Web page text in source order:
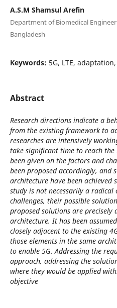
A.S.M Shamsul Arefin
Department of Biomedical
Bangladesh
Keywords: 5G, LTE,
Abstract
Research directions indicate a
from the existing framework to
researches are intensively
take significant time to reach
been given on the factors and
been proposed accordingly, and
architecture have been achieved
study is not necessarily a
challenges, their possible
proposed solutions are precisely
architecture. It has been
closely adjacent to the existing
those elements in the same
to enable 5G. Addressing the
approach, addressing the
where they would be applied
objective